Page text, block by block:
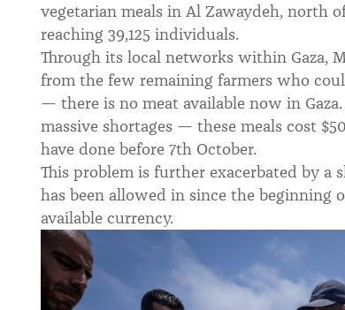
vegetarian meals in Al Zawaydeh, north
reaching 39,125 individuals.
Through its local networks within Gaza,
from the few remaining farmers who
— there is no meat available now in
massive shortages — these meals cost
have done before 7th October.
This problem is further exacerbated by a
has been allowed in since the beginning
available currency.